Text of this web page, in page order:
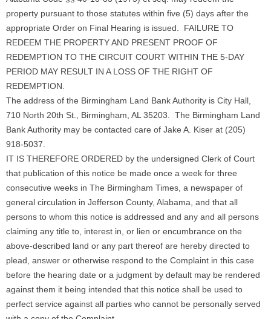
property pursuant to those statutes within five (5) days after the
appropriate Order on Final Hearing is issued. FAILURE TO
REDEEM THE PROPERTY AND PRESENT PROOF OF
REDEMPTION TO THE CIRCUIT COURT WITHIN THE 5-DAY
PERIOD MAY RESULT IN A LOSS OF THE RIGHT OF
REDEMPTION.
The address of the Birmingham Land Bank Authority is City Hall,
710 North 20th St., Birmingham, AL 35203. The Birmingham Land
Bank Authority may be contacted care of Jake A. Kiser at (205)
918-5037.
IT IS THEREFORE ORDERED by the undersigned Clerk of Court
that publication of this notice be made once a week for three
consecutive weeks in The Birmingham Times, a newspaper of
general circulation in Jefferson County, Alabama, and that all
persons to whom this notice is addressed and any and all persons
claiming any title to, interest in, or lien or encumbrance on the
above-described land or any part thereof are hereby directed to
plead, answer or otherwise respond to the Complaint in this case
before the hearing date or a judgment by default may be rendered
against them it being intended that this notice shall be used to
perfect service against all parties who cannot be personally served